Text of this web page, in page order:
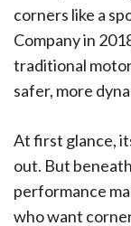
corners like a
Company in
traditional
safer, more
At first glance,
out. But
performance
who want